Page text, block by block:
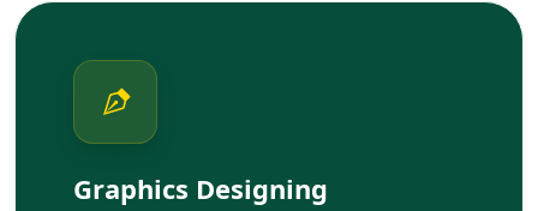
Graphics Designing